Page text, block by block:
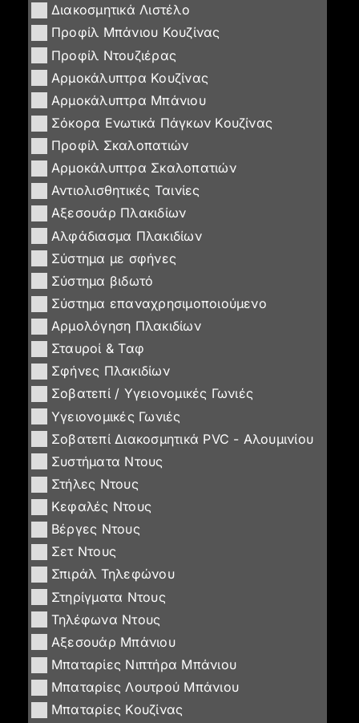
Διακοσμητικά Λιστέλο
Προφίλ Μπάνιου Κουζίνας
Προφίλ Ντουζιέρας
Αρμοκάλυπτρα Κουζίνας
Αρμοκάλυπτρα Μπάνιου
Σόκορα Ενωτικά Πάγκων Κουζίνας
Προφίλ Σκαλοπατιών
Αρμοκάλυπτρα Σκαλοπατιών
Αντιολισθητικές Ταινίες
Αξεσουάρ Πλακιδίων
Αλφάδιασμα Πλακιδίων
Σύστημα με σφήνες
Σύστημα βιδωτό
Σύστημα επαναχρησιμοποιούμενο
Αρμολόγηση Πλακιδίων
Σταυροί & Ταφ
Σφήνες Πλακιδίων
Σοβατεπί / Υγειονομικές Γωνιές
Υγειονομικές Γωνιές
Σοβατεπί Διακοσμητικά PVC - Αλουμινίου
Συστήματα Ντους
Στήλες Ντους
Κεφαλές Ντους
Βέργες Ντους
Σετ Ντους
Σπιράλ Τηλεφώνου
Στηρίγματα Ντους
Τηλέφωνα Ντους
Αξεσουάρ Μπάνιου
Μπαταρίες Νιπτήρα Μπάνιου
Μπαταρίες Λουτρού Μπάνιου
Μπαταρίες Κουζίνας